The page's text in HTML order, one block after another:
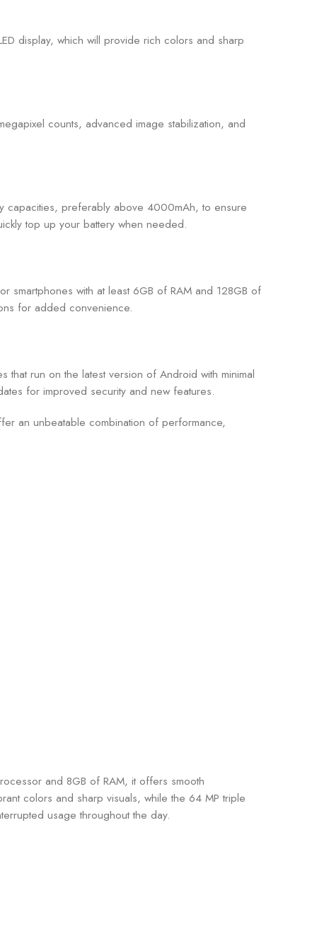
display, which will provide rich colors and sharp
counts, advanced image stabilization, and
capacities, preferably above 4000mAh, to ensure
top up your battery when needed.
smartphones with at least 6GB of RAM and 128GB of
for added convenience.
run on the latest version of Android with minimal
for improved security and new features.
an unbeatable combination of performance,
and 8GB of RAM, it offers smooth
colors and sharp visuals, while the 64 MP triple
usage throughout the day.